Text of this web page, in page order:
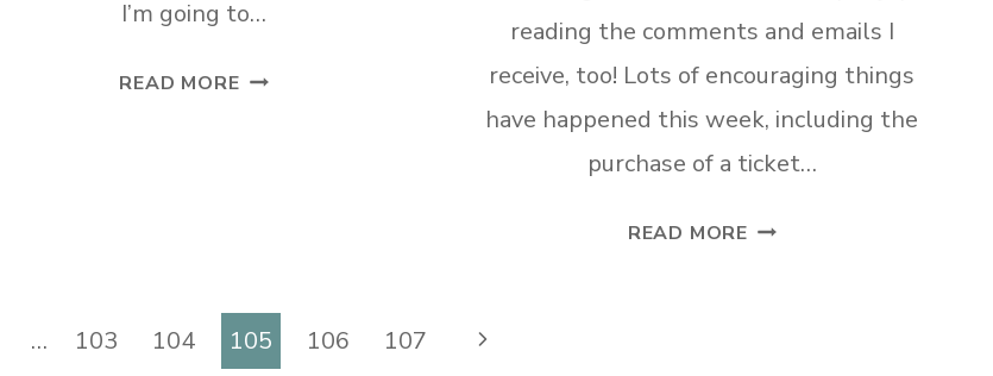
I’m going to…
READ MOREDIY
reading the comments and emails I
receive, too! Lots of encouraging things
have happened this week, including the
purchase of a ticket…
READ MOREAFFORDABLE
… 103 104 105 106 107 Next